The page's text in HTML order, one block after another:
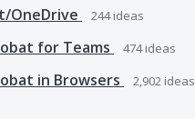
OneDrive
244ideas
for Teams 474ideas
in Browsers 2,902 ideas